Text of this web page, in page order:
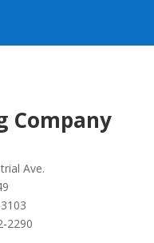
Company
Ave.
2290